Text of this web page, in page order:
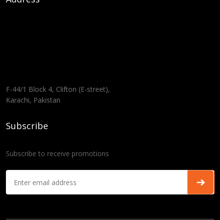
F-44/1 Block 4, Clifton (E-street),
Karachi, Pakistan
Subscribe
Subscribe to receive promotions